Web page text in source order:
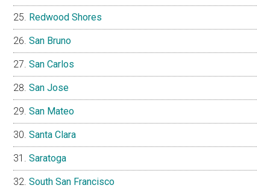
Redwood Shores
San Bruno
San Carlos
San Jose
San Mateo
Santa Clara
Saratoga
South San Francisco